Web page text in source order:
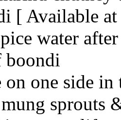
[ Available
water
boondi
on one side in
sprouts